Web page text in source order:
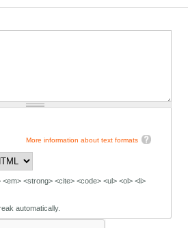
More information about text formats
<strong> <cite> <code> <ul> <ol> <li>
automatically.